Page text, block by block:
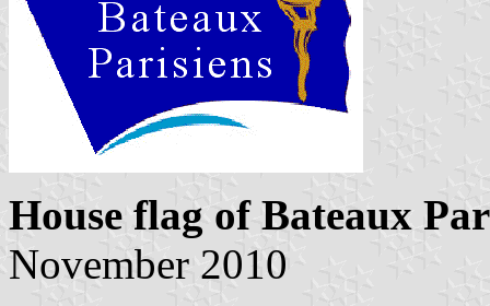
House flag of Bateaux
November 2010